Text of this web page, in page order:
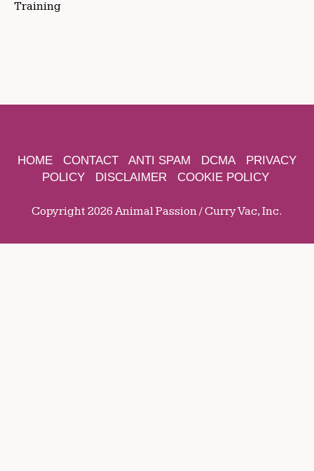
Training
HOME CONTACT ANTI SPAM DCMA
PRIVACY
POLICY
DISCLAIMER COOKIE POLICY
Copyright 2026 Animal Passion / Curry Vac, Inc.